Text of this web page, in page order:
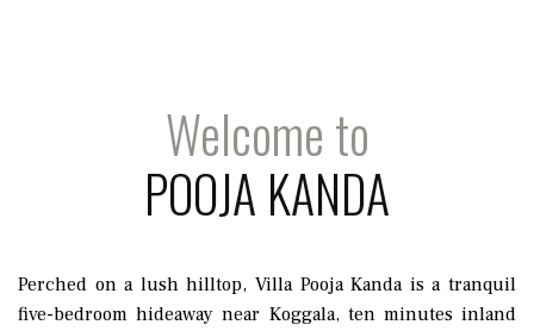
Welcome to
POOJA KANDA
Perched on a lush hilltop, Villa Pooja Kanda is a tranquil
five-bedroom hideaway near Koggala, ten minutes inland